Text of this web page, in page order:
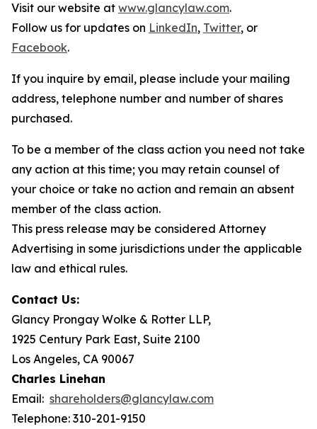
Visit our website at www.glancylaw.com.
Follow us for updates on LinkedIn, Twitter, or
Facebook.
If you inquire by email, please include your mailing
address, telephone number and number of shares
purchased.
To be a member of the class action you need not take
any action at this time; you may retain counsel of
your choice or take no action and remain an absent
member of the class action.
This press release may be considered Attorney
Advertising in some jurisdictions under the applicable
law and ethical rules.
Contact Us:
Glancy Prongay Wolke & Rotter LLP,
1925 Century Park East, Suite 2100
Los Angeles, CA 90067
Charles Linehan
Email: shareholders@glancylaw.com
Telephone: 310-201-9150